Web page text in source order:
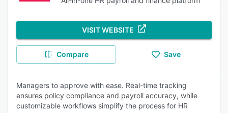
VISIT WEBSITE
Compare Save
Managers to approve with ease. Real-time tracking
ensures policy compliance and payroll accuracy, while
customizable workflows simplify the process for HR